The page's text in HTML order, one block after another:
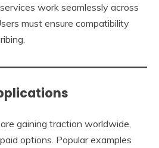
work seamlessly across
must ensure compatibility
gaining traction worldwide,
options. Popular examples